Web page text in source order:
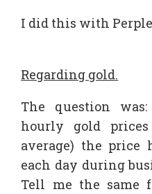
I did this with
Regarding gold.
The question
hourly gold
average) the price
each day during
Tell me the same